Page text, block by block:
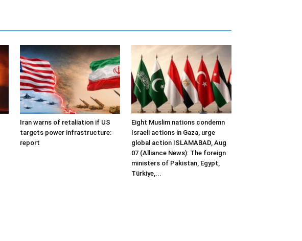
Iran warns of retaliation if US
targets power infrastructure:
report
Eight Muslim nations condemn
Israeli actions in Gaza, urge
global action ISLAMABAD, Aug
07 (Alliance News): The foreign
ministers of Pakistan, Egypt,
Türkiye,...